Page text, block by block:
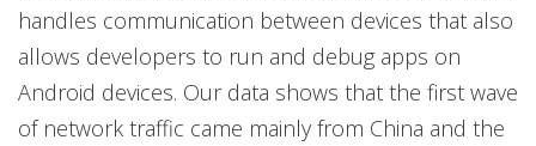
handles communication between devices that also
allows developers to run and debug apps on
Android devices. Our data shows that the first wave
of network traffic came mainly from China and the